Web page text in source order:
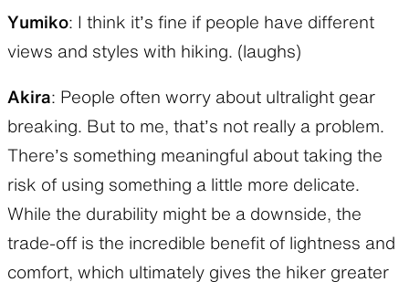
Yumiko: I think it’s fine if people have different
views and styles with hiking. (laughs)
Akira: People often worry about ultralight gear
breaking. But to me, that’s not really a problem.
There’s something meaningful about taking the
risk of using something a little more delicate.
While the durability might be a downside, the
trade-off is the incredible benefit of lightness and
comfort, which ultimately gives the hiker greater